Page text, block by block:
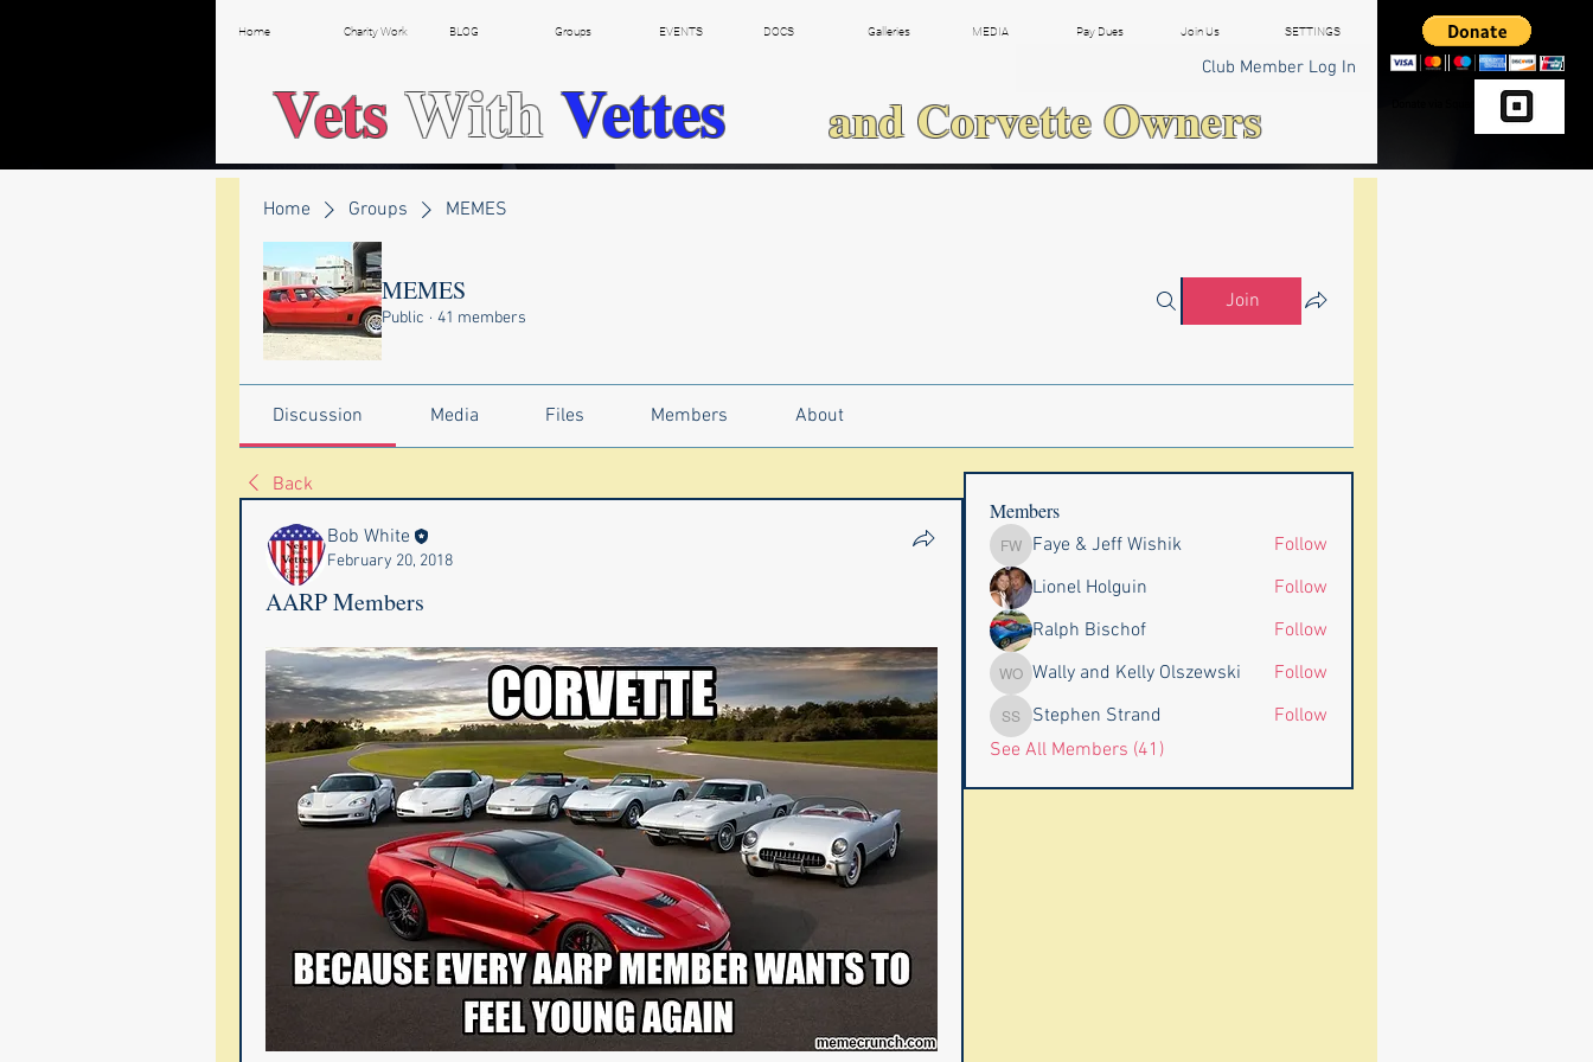
VetsWithVettes Club Member Log In
and Corvette Owners
Home Charity Work BLOG Groups EVENTS DOCS Galleries MEDIA Pay Dues Join Us SETTINGS
Home Groups MEMES
MEMES
Public · 41 members
Join
Discussion Media Files Members About
Back
Bob White
February 20, 2018
AARP Members
Members
Faye & Jeff Wishik
Faye & Jeff Wishik
Follow
Lionel Holguin
Follow
Ralph Bischof
Follow
Wally and Kelly Olszewski
Wally and Kelly Olszewski Follow
Stephen Strand
Stephen Strand
Follow
See All Members (41)